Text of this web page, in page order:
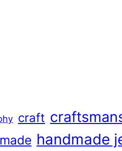
craft
handmade